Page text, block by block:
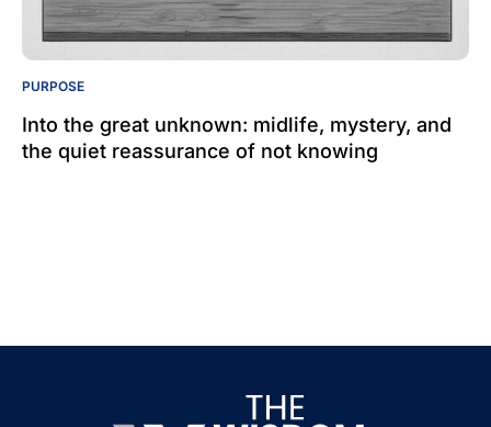
PURPOSE
Into the great unknown: midlife, mystery, and
the quiet reassurance of not knowing